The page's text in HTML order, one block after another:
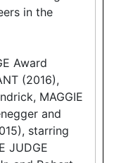
in the
Award
(2016),
MAGGIE
and
starring
JUDGE